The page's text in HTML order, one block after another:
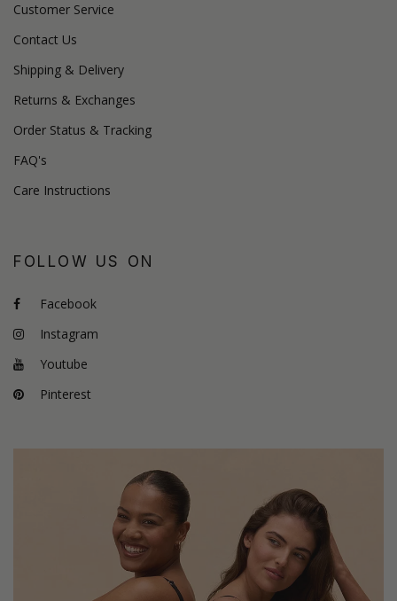
Customer Service
Contact Us
Shipping & Delivery
Returns & Exchanges
Order Status & Tracking
FAQ's
Care Instructions
FOLLOW US ON
Facebook
Instagram
Youtube
Pinterest